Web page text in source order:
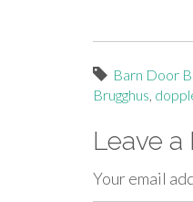
Barn Door
Brugghus,
Leave a
Your email